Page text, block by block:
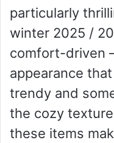
particularly
winter 2025 /
comfort-driven
appearance
trendy and
the cozy
these items